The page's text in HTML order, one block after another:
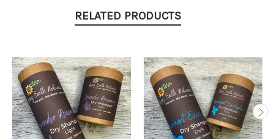
RELATED PRODUCTS